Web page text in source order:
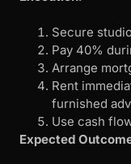
Secure
Pay 40%
Arrange
Rent
furnished
Use cash
Expected